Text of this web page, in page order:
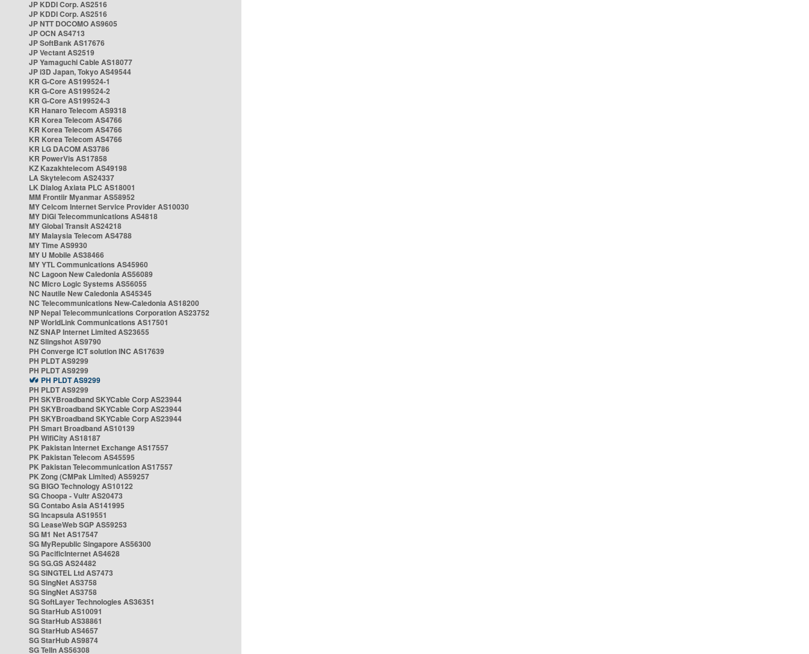
JP KDDI Corp. AS2516
JP KDDI Corp. AS2516
JP NTT DOCOMO AS9605
JP OCN AS4713
JP SoftBank AS17676
JP Vectant AS2519
JP Yamaguchi Cable AS18077
JP i3D Japan, Tokyo AS49544
KR G-Core AS199524-1
KR G-Core AS199524-2
KR G-Core AS199524-3
KR Hanaro Telecom AS9318
KR Korea Telecom AS4766
KR Korea Telecom AS4766
KR Korea Telecom AS4766
KR LG DACOM AS3786
KR PowerVis AS17858
KZ Kazakhtelecom AS49198
LA Skytelecom AS24337
LK Dialog Axiata PLC AS18001
MM Frontiir Myanmar AS58952
MY Celcom Internet Service Provider AS10030
MY DiGi Telecommunications AS4818
MY Global Transit AS24218
MY Malaysia Telecom AS4788
MY Time AS9930
MY U Mobile AS38466
MY YTL Communications AS45960
NC Lagoon New Caledonia AS56089
NC Micro Logic Systems AS56055
NC Nautile New Caledonia AS45345
NC Telecommunications New-Caledonia AS18200
NP Nepal Telecommunications Corporation AS23752
NP WorldLink Communications AS17501
NZ SNAP Internet Limited AS23655
NZ Slingshot AS9790
PH Converge ICT solution INC AS17639
PH PLDT AS9299
PH PLDT AS9299
PH PLDT AS9299
PH PLDT AS9299
PH SKYBroadband SKYCable Corp AS23944
PH SKYBroadband SKYCable Corp AS23944
PH SKYBroadband SKYCable Corp AS23944
PH Smart Broadband AS10139
PH WifiCity AS18187
PK Pakistan Internet Exchange AS17557
PK Pakistan Telecom AS45595
PK Pakistan Telecommunication AS17557
PK Zong (CMPak Limited) AS59257
SG BIGO Technology AS10122
SG Choopa - Vultr AS20473
SG Contabo Asia AS141995
SG Incapsula AS19551
SG LeaseWeb SGP AS59253
SG M1 Net AS17547
SG MyRepublic Singapore AS56300
SG PacificInternet AS4628
SG SG.GS AS24482
SG SINGTEL Ltd AS7473
SG SingNet AS3758
SG SingNet AS3758
SG SoftLayer Technologies AS36351
SG StarHub AS10091
SG StarHub AS38861
SG StarHub AS4657
SG StarHub AS9874
SG TelIn AS56308